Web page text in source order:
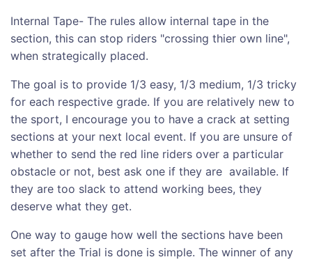
Internal Tape- The rules allow internal tape in the
section, this can stop riders "crossing thier own line",
when strategically placed.
The goal is to provide 1/3 easy, 1/3 medium, 1/3 tricky
for each respective grade. If you are relatively new to
the sport, I encourage you to have a crack at setting
sections at your next local event. If you are unsure of
whether to send the red line riders over a particular
obstacle or not, best ask one if they are available. If
they are too slack to attend working bees, they
deserve what they get.
One way to gauge how well the sections have been
set after the Trial is done is simple. The winner of any